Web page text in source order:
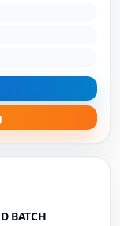
BATCH